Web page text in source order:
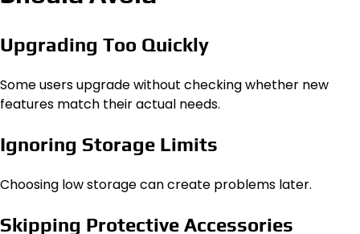
Upgrading Too Quickly
Some users upgrade without checking whether new
features match their actual needs.
Ignoring Storage Limits
Choosing low storage can create problems later.
Skipping Protective Accessories